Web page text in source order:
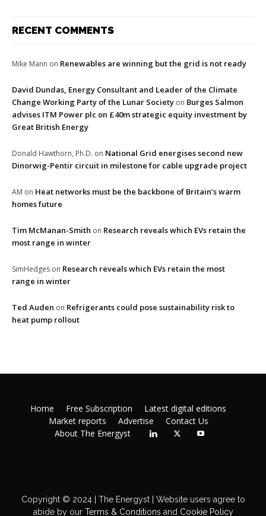
RECENT COMMENTS
Mike Mann on Renewables are winning but the grid is not ready
David Dundas, Energy Consultant and Leader of the Climate
Change Working Party of the Lunar Society on Burges Salmon
advises ITM Power plc on £40m strategic equity investment by
Great British Energy
Donald Hawthorn, Ph.D. on National Grid energises second new
Dinorwig-Pentir circuit in milestone for cable upgrade project
AM on Heat networks must be the backbone of Britain’s warm
homes future
Tim McManan-Smith on Research reveals which EVs retain the
most range in winter
SimHedges on Research reveals which EVs retain the most
range in winter
Ted Auden on Refrigerants could pose sustainability risk to
heat pump rollout
Home Free Subscription
Latest digital editions
Market reports
Advertise
Contact Us
About The Energyst
Copyright © 2024 | The Energyst | Website users agree to
abide by ourTerms & Conditions and Cookie Policy